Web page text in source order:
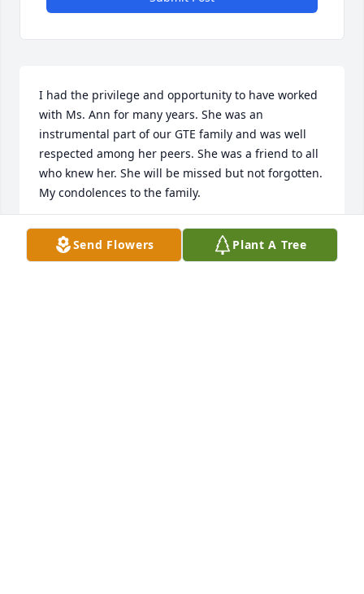
I had the privilege and opportunity to have worked
with Ms. Ann for many years. She was an
instrumental part of our GTE family and was well
respected among her peers. She was a friend to all
who knew her. She will be missed but not forgotten.
My condolences to the family.
DON JONES
Jan 22, 2026Send Flowers Plant A Tree